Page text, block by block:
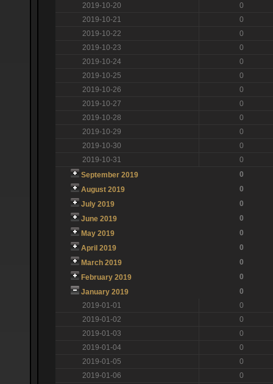
2019-10-20
0
2019-10-21
0
2019-10-22
0
2019-10-23
0
2019-10-24
0
2019-10-25
0
2019-10-26
0
2019-10-27
0
2019-10-28
0
2019-10-29
0
2019-10-30
0
2019-10-31
0
September 2019
0
August 2019
0
July 2019
0
June 2019
0
May 2019
0
April 2019
0
March 2019
0
February 2019
0
January 2019
0
2019-01-01
0
2019-01-02
0
2019-01-03
0
2019-01-04
0
2019-01-05
0
2019-01-06
0